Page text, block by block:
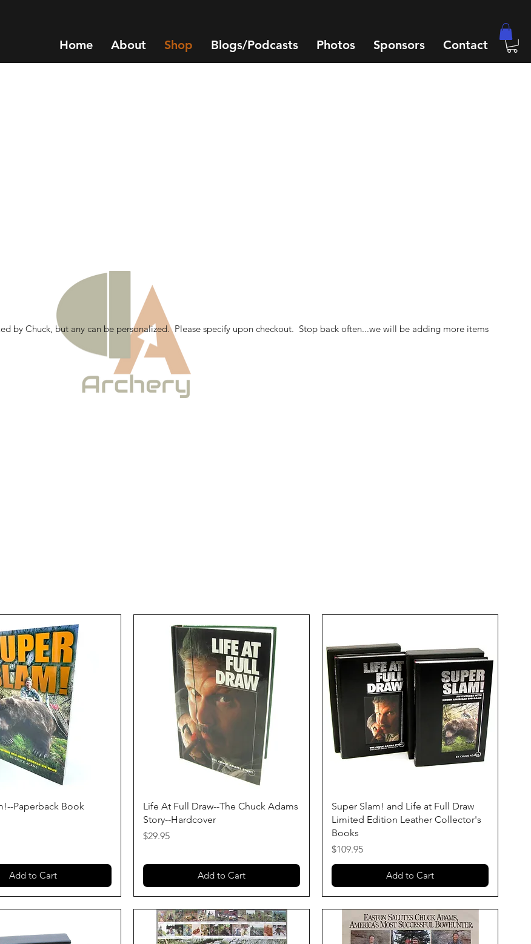
Home About Shop Blogs/Podcasts Photos Sponsors Contact
Quick View
Paperback Book
Add to Cart
Quick View
Life At Full Draw--The Chuck Adams
Story--Hardcover
Price
$29.95
Add to Cart
Quick View
Super Slam! and Life at Full Draw
Limited Edition Leather Collector's
Books
Price
$109.95
Add to Cart
by Chuck, but any can be personalized. Please specify upon checkout. Stop back often...we will be adding more items